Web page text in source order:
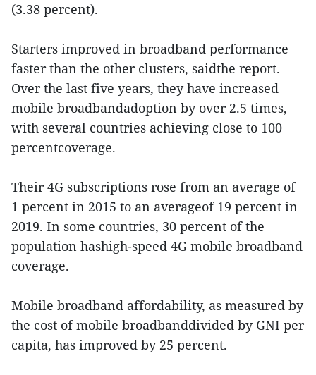
(3.38 percent).
Starters improved in broadband performance
faster than the other clusters, saidthe report.
Over the last five years, they have increased
mobile broadbandadoption by over 2.5 times,
with several countries achieving close to 100
percentcoverage.
Their 4G subscriptions rose from an average of
1 percent in 2015 to an averageof 19 percent in
2019. In some countries, 30 percent of the
population hashigh-speed 4G mobile broadband
coverage.
Mobile broadband affordability, as measured by
the cost of mobile broadbanddivided by GNI per
capita, has improved by 25 percent.